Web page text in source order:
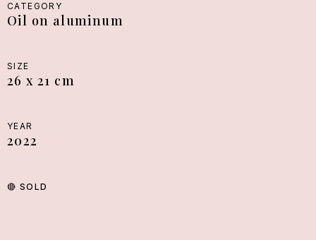
CATEGORY
Oil on aluminum
SIZE
26 x 21 cm
YEAR
2022
🔴 SOLD